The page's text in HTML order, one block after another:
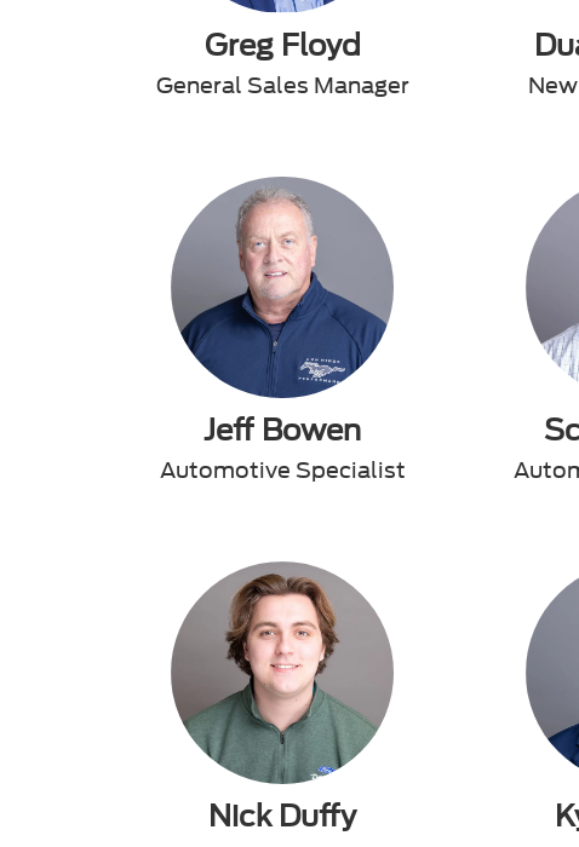
Greg Floyd
General Sales Manager
Jeff Bowen
Automotive Specialist
Nick Duffy